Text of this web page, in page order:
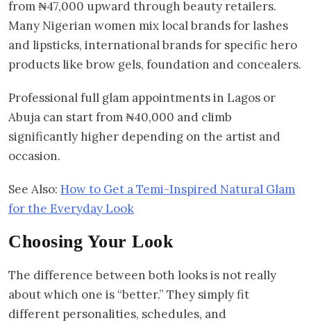
from ₦47,000 upward through beauty retailers.
Many Nigerian women mix local brands for lashes
and lipsticks, international brands for specific hero
products like brow gels, foundation and concealers.
Professional full glam appointments in Lagos or
Abuja can start from ₦40,000 and climb
significantly higher depending on the artist and
occasion.
See Also: How to Get a Temi-Inspired Natural Glam
for the Everyday Look
Choosing Your Look
The difference between both looks is not really
about which one is “better.” They simply fit
different personalities, schedules, and